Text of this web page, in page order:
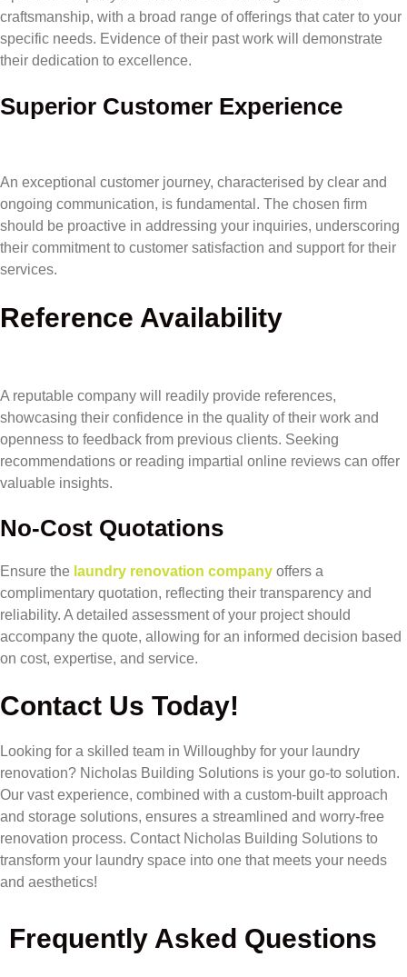
craftsmanship, with a broad range of offerings that cater to your
specific needs. Evidence of their past work will demonstrate
their dedication to excellence.
Superior Customer Experience
An exceptional customer journey, characterised by clear and
ongoing communication, is fundamental. The chosen firm
should be proactive in addressing your inquiries, underscoring
their commitment to customer satisfaction and support for their
services.
Reference Availability
A reputable company will readily provide references,
showcasing their confidence in the quality of their work and
openness to feedback from previous clients. Seeking
recommendations or reading impartial online reviews can offer
valuable insights.
No-Cost Quotations
Ensure the laundry renovation company offers a
complimentary quotation, reflecting their transparency and
reliability. A detailed assessment of your project should
accompany the quote, allowing for an informed decision based
on cost, expertise, and service.
Contact Us Today!
Looking for a skilled team in Willoughby for your laundry
renovation? Nicholas Building Solutions is your go-to solution.
Our vast experience, combined with a custom-built approach
and storage solutions, ensures a streamlined and worry-free
renovation process. Contact Nicholas Building Solutions to
transform your laundry space into one that meets your needs
and aesthetics!
Frequently Asked Questions